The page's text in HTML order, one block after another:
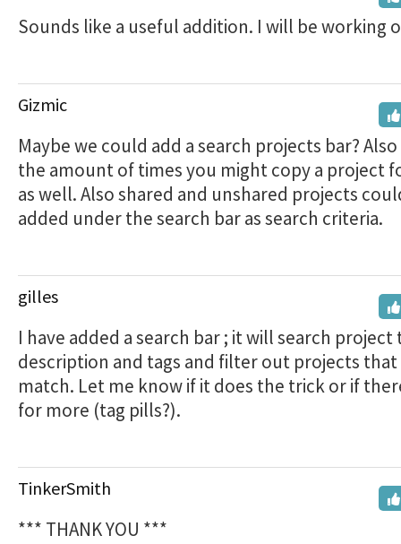
Sounds like a useful addition. I will be working
Gizmic
Maybe we could add a search projects bar?
the amount of times you might copy a project
as well. Also shared and unshared projects
added under the search bar as search criteria.
gilles
I have added a search bar ; it will search
description and tags and filter out projects
match. Let me know if it does the trick or if
for more (tag pills?).
TinkerSmith
*** THANK YOU ***